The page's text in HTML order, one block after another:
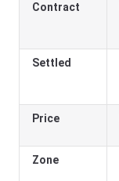
Contract
Settled
Price
Zone